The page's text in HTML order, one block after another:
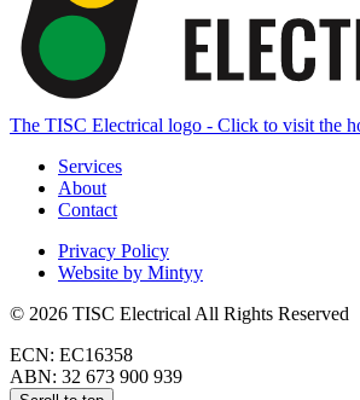
The TISC Electrical logo - Click to visit the
Services
About
Contact
Privacy Policy
Website by Mintyy
© 2026 TISC Electrical All Rights Reserved
ECN: EC16358
ABN: 32 673 900 939